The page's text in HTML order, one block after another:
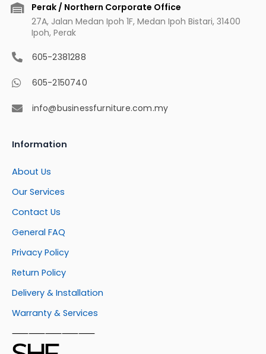
Perak / Northern Corporate Office
27A, Jalan Medan Ipoh 1F, Medan Ipoh Bistari, 31400
Ipoh, Perak
605-2381288
605-2150740
info@businessfurniture.com.my
Information
About Us
Our Services
Contact Us
General FAQ
Privacy Policy
Return Policy
Delivery & Installation
Warranty & Services
⸺⸺⸺⸺⸺